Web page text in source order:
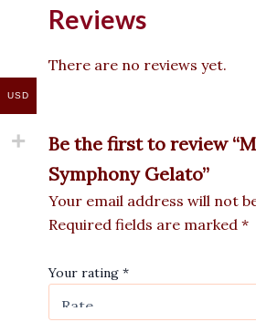
Reviews
There are no reviews yet.
Be the first to review
Symphony Gelato”
Your email address will not
Required fields are marked *
Your rating *
USD